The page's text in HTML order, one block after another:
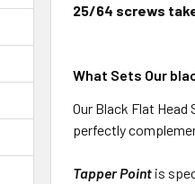
25/64 screws
What Sets Our
Our Black Flat Head
perfectly
Tapper Point is